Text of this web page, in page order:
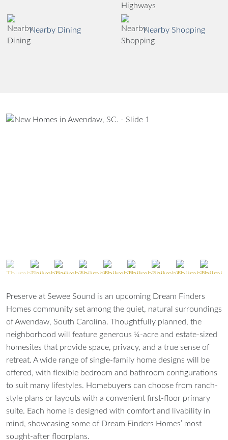
Nearby Dining Nearby Shopping
Preserve at Sewee Sound is an upcoming Dream Finders
Homes community set among the quiet, natural surroundings
of Awendaw, South Carolina. Thoughtfully planned, the
neighborhood will feature generous ¼-acre and estate-sized
homesites that provide space, privacy, and a true sense of
retreat. A wide range of single-family home designs will be
offered, with flexible bedroom and bathroom configurations
to suit many lifestyles. Homebuyers can choose from ranch-
style plans or layouts with a convenient first-floor primary
suite. Each home is designed with comfort and livability in
mind, showcasing some of Dream Finders Homes’ most
sought-after floorplans.